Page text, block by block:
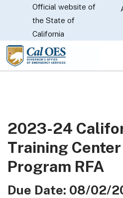
CA.gov
Official website of
the State of
California
2023-24
Training Center
Program RFA
Due Date: 08/02/